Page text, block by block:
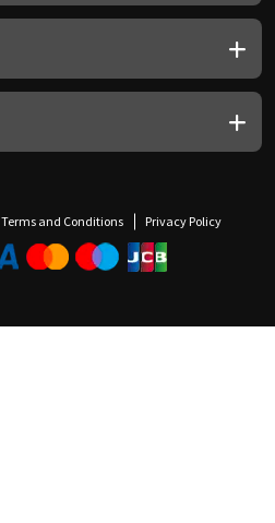
Terms and Conditions Privacy Policy